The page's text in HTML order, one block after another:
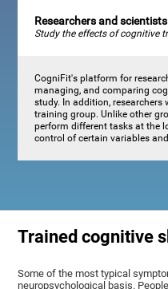
Researchers and scientists
Study the effects of cognitive
CogniFit's platform for
managing, and comparing
study. In addition,
training group. Unlike other
perform different tasks at the
control of certain variables
Trained cognitive
Some of the most typical
neuropsychological basis.